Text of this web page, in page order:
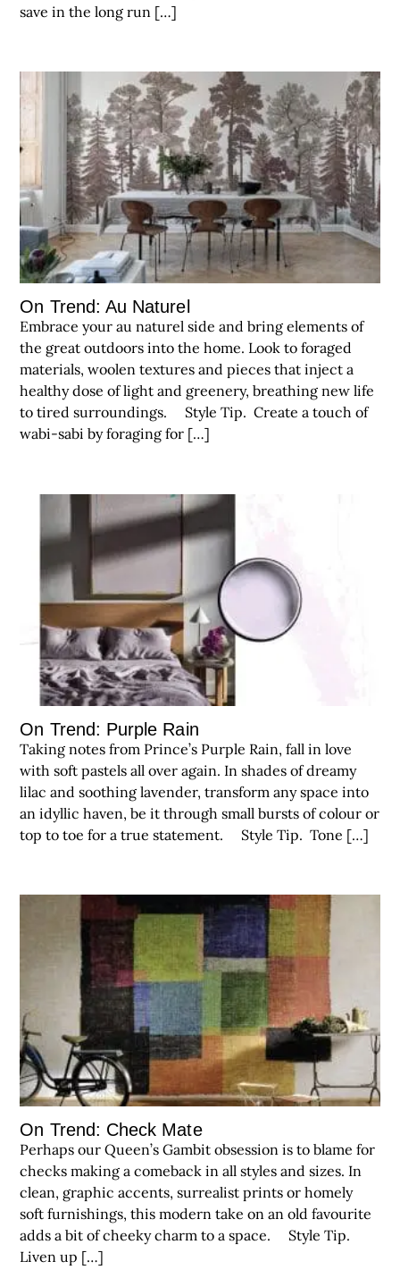
save in the long run […]
On Trend: Au Naturel
Embrace your au naturel side and bring elements of
the great outdoors into the home. Look to foraged
materials, woolen textures and pieces that inject a
healthy dose of light and greenery, breathing new life
to tired surroundings. Style Tip. Create a touch of
wabi-sabi by foraging for […]
On Trend: Purple Rain
Taking notes from Prince’s Purple Rain, fall in love
with soft pastels all over again. In shades of dreamy
lilac and soothing lavender, transform any space into
an idyllic haven, be it through small bursts of colour or
top to toe for a true statement. Style Tip. Tone […]
On Trend: Check Mate
Perhaps our Queen’s Gambit obsession is to blame for
checks making a comeback in all styles and sizes. In
clean, graphic accents, surrealist prints or homely
soft furnishings, this modern take on an old favourite
adds a bit of cheeky charm to a space. Style Tip.
Liven up […]